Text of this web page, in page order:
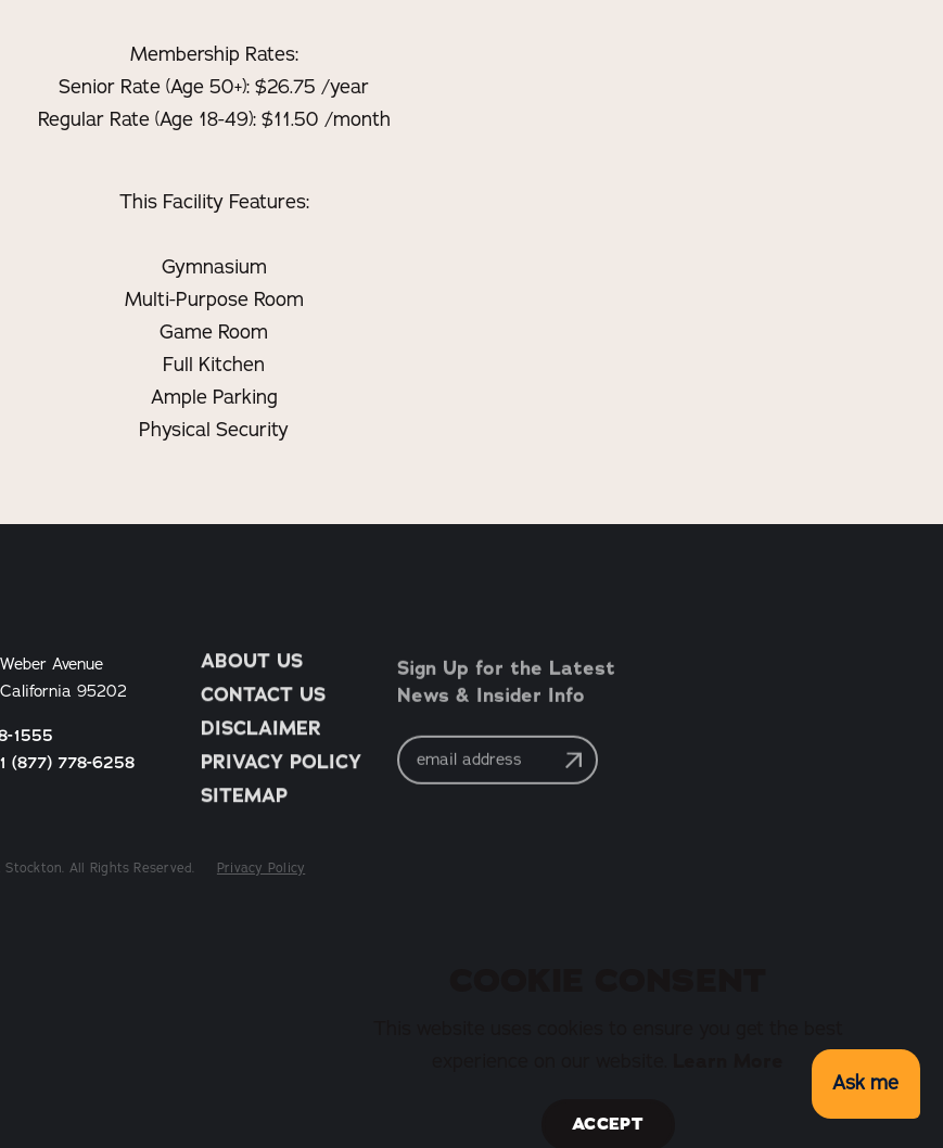
Membership Rates:
Senior Rate (Age 50+): $26.75 /year
Regular Rate (Age 18-49): $11.50 /month
This Facility Features:
Gymnasium
Multi-Purpose Room
Game Room
Full Kitchen
Ample Parking
Physical Security
ABOUT US
CONTACT US
DISCLAIMER
PRIVACY POLICY
SITEMAP
Avenue
95202
1555
(877) 778-6258
Sign Up for the Latest
News & Insider Info
Email
Address
ACCEPT
Ask me